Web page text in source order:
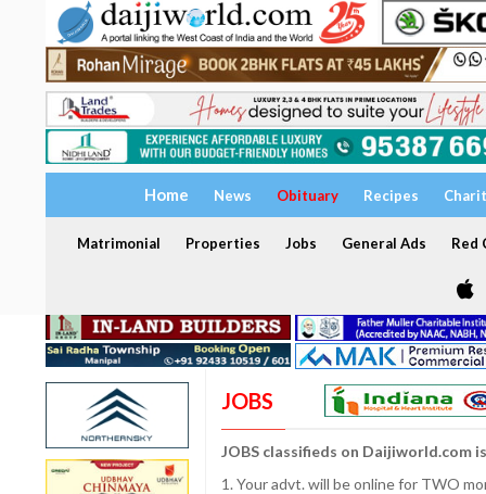
Home News Obituary Recipes
Matrimonial Properties Jobs General Ads Red
JOBS
JOBS classifieds on Daijiworld.com
1. Your advt. will be online for TWO